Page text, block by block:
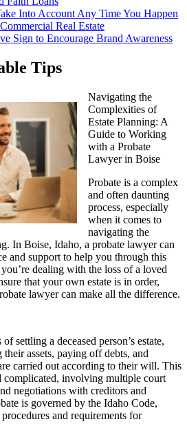
Into Account Any Time You Happen
Real Estate
Sign to Encourage Brand Awareness
Tips
Navigating the
Complexities of
Estate Planning: A
Guide to Working
with a Probate
Lawyer in Boise
Probate is a complex
and often daunting
process, especially
when it comes to
navigating the
In Boise, Idaho, a probate lawyer can
and support to help you through this
dealing with the loss of a loved
that your own estate is in order,
lawyer can make all the difference.
settling a deceased person’s estate,
assets, paying off debts, and
carried out according to their will. This
complicated, involving multiple court
negotiations with creditors and
is governed by the Idaho Code,
and requirements for